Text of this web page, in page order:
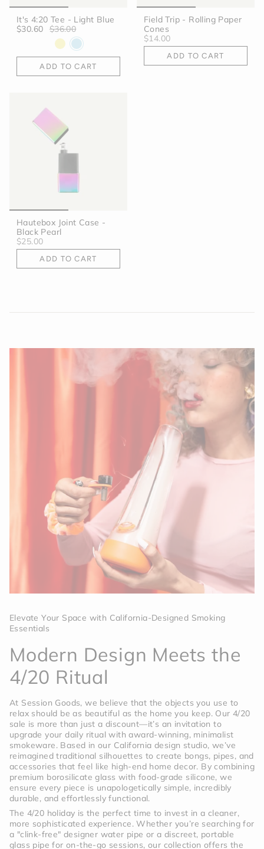
It's 4:20 Tee - Light Blue
$30.60
$36.00
ADD TO CART
Field Trip - Rolling Paper
Cones
$14.00
ADD TO CART
Hautebox Joint Case -
Black Pearl
$25.00
ADD TO CART
Elevate Your Space with California-Designed Smoking
Essentials
Modern Design Meets the
4/20 Ritual
At Session Goods, we believe that the objects you use to
relax should be as beautiful as the home you keep. Our 4/20
sale is more than just a discount—it’s an invitation to
upgrade your daily ritual with award-winning, minimalist
smokeware. Based in our California design studio, we’ve
reimagined traditional silhouettes to create bongs, pipes, and
accessories that feel like high-end home decor. By combining
premium borosilicate glass with food-grade silicone, we
ensure every piece is unapologetically simple, incredibly
durable, and effortlessly functional.
The 4/20 holiday is the perfect time to invest in a cleaner,
more sophisticated experience. Whether you’re searching for
a "clink-free" designer water pipe or a discreet, portable
glass pipe for on-the-go sessions, our collection offers the